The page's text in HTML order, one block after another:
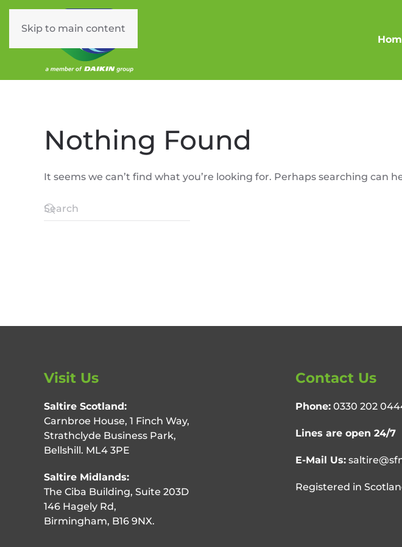
Skip to main content
Nothing Found
It seems we can’t find what you’re looking for. Perhaps searching can
Visit Us
Saltire Scotland:
Carnbroe House, 1 Finch Way,
Strathclyde Business Park,
Bellshill. ML4 3PE
Saltire Midlands:
The Ciba Building, Suite 203D
146 Hagely Rd,
Birmingham, B16 9NX.
Contact Us
Phone: 0330 202
Lines are open 24/7
E-Mail Us:
Registered in